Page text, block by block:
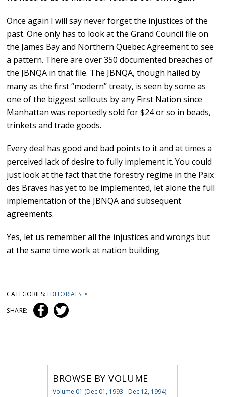
Once again I will say never forget the injustices of the
past. One only has to look at the Grand Council file on
the James Bay and Northern Quebec Agreement to see
a pattern. There are over 350 documented breaches of
the JBNQA in that file. The JBNQA, though hailed by
many as the first “modern” treaty, is seen by some as
one of the biggest sellouts by any First Nation since
Manhattan was reportedly sold for $24 or so in beads,
trinkets and trade goods.
Every deal has good and bad points to it and at times a
perceived lack of desire to fully implement it. You could
just look at the fact that the forestry regime in the Paix
des Braves has yet to be implemented, let alone the full
implementation of the JBNQA and subsequent
agreements.
Yes, let us remember all the injustices and wrongs but
at the same time work at nation building.
CATEGORIES: EDITORIALS •
SHARE:
BROWSE BY VOLUME
Volume 01 (Dec 01, 1993 - Dec 12, 1994)